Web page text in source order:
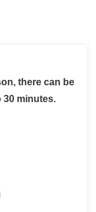
there can be
30 minutes.